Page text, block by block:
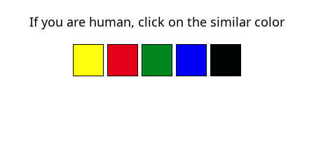
If you are human, click on the similar color